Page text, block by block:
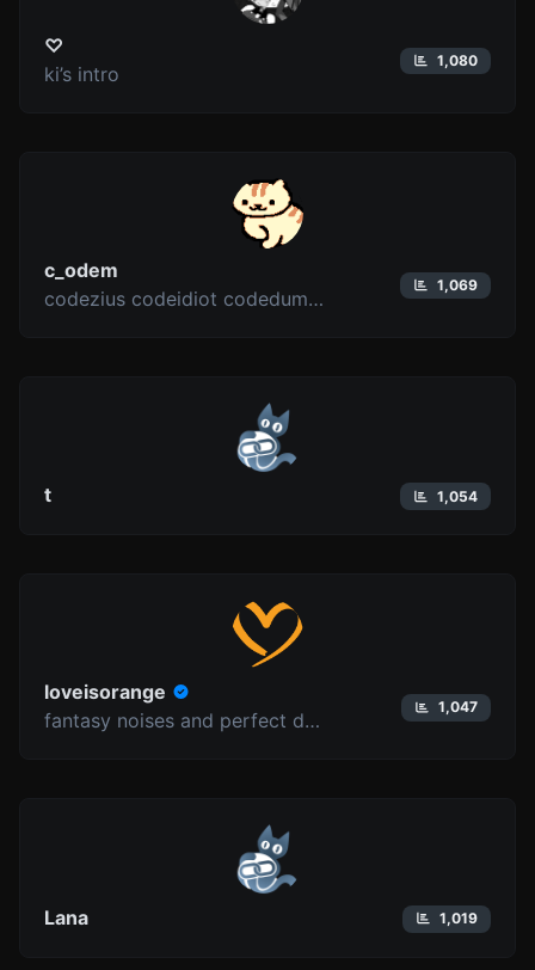
♡
ki’s intro
1,080
c_odem
codezius codeidiot codedumbfuck
1,069
t 1,054
loveisorange
fantasy noises and perfect delusions
1,047
Lana 1,019